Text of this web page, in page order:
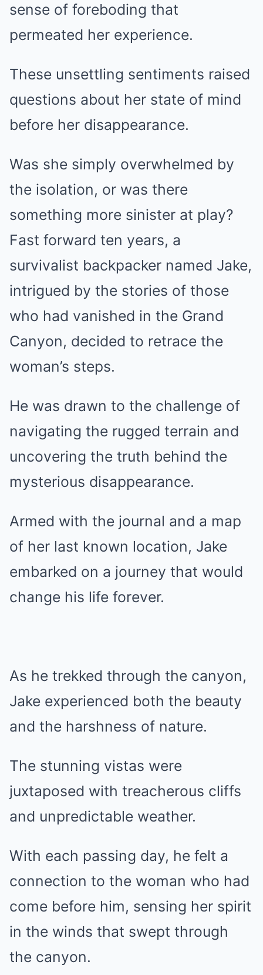
sense of foreboding that
permeated her experience.
These unsettling sentiments raised
questions about her state of mind
before her disappearance.
Was she simply overwhelmed by
the isolation, or was there
something more sinister at play?
Fast forward ten years, a
survivalist backpacker named Jake,
intrigued by the stories of those
who had vanished in the Grand
Canyon, decided to retrace the
woman’s steps.
He was drawn to the challenge of
navigating the rugged terrain and
uncovering the truth behind the
mysterious disappearance.
Armed with the journal and a map
of her last known location, Jake
embarked on a journey that would
change his life forever.
As he trekked through the canyon,
Jake experienced both the beauty
and the harshness of nature.
The stunning vistas were
juxtaposed with treacherous cliffs
and unpredictable weather.
With each passing day, he felt a
connection to the woman who had
come before him, sensing her spirit
in the winds that swept through
the canyon.